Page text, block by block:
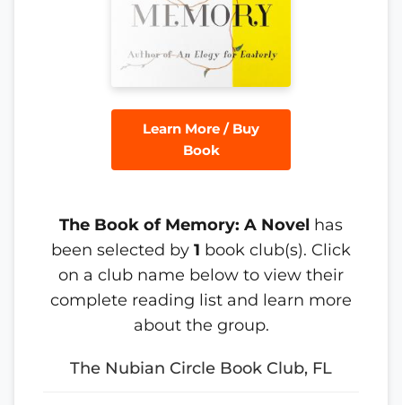
Learn More / Buy
Book
The Book of Memory: A Novel has
been selected by 1 book club(s). Click
on a club name below to view their
complete reading list and learn more
about the group.
The Nubian Circle Book Club, FL